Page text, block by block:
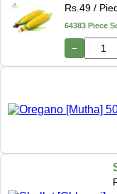
Rs. 49 /
64383 Piece
−